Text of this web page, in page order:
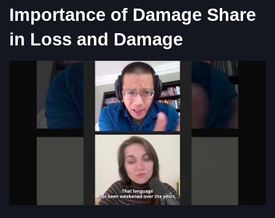
Importance of Damage Share
in Loss and Damage